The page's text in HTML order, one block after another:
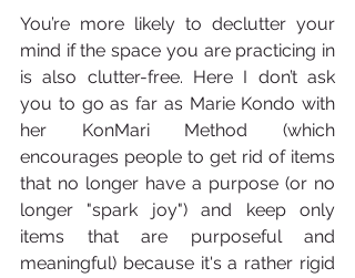
You’re more likely to declutter your
mind if the space you are practicing in
is also clutter-free. Here I don’t ask
you to go as far as Marie Kondo with
her KonMari Method (which
encourages people to get rid of items
that no longer have a purpose (or no
longer "spark joy") and keep only
items that are purposeful and
meaningful) because it's a rather rigid